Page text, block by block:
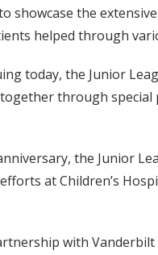
showcase the
helped through
today, the Junior
through
the Junior
at Children’s
with